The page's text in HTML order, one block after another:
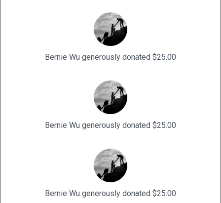
Bernie Wu generously donated $25.00
Bernie Wu generously donated $25.00
Bernie Wu generously donated $25.00